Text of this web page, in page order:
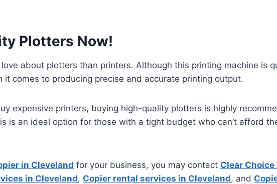
Plotters Now!
about plotters than printers. Although this printing machine is
comes to producing precise and accurate printing output.
expensive printers, buying high-quality plotters is highly
is an ideal option for those with a tight budget who can’t afford
in Cleveland for your business, you may contact Clear
in Cleveland, Copier rental services in Cleveland, and